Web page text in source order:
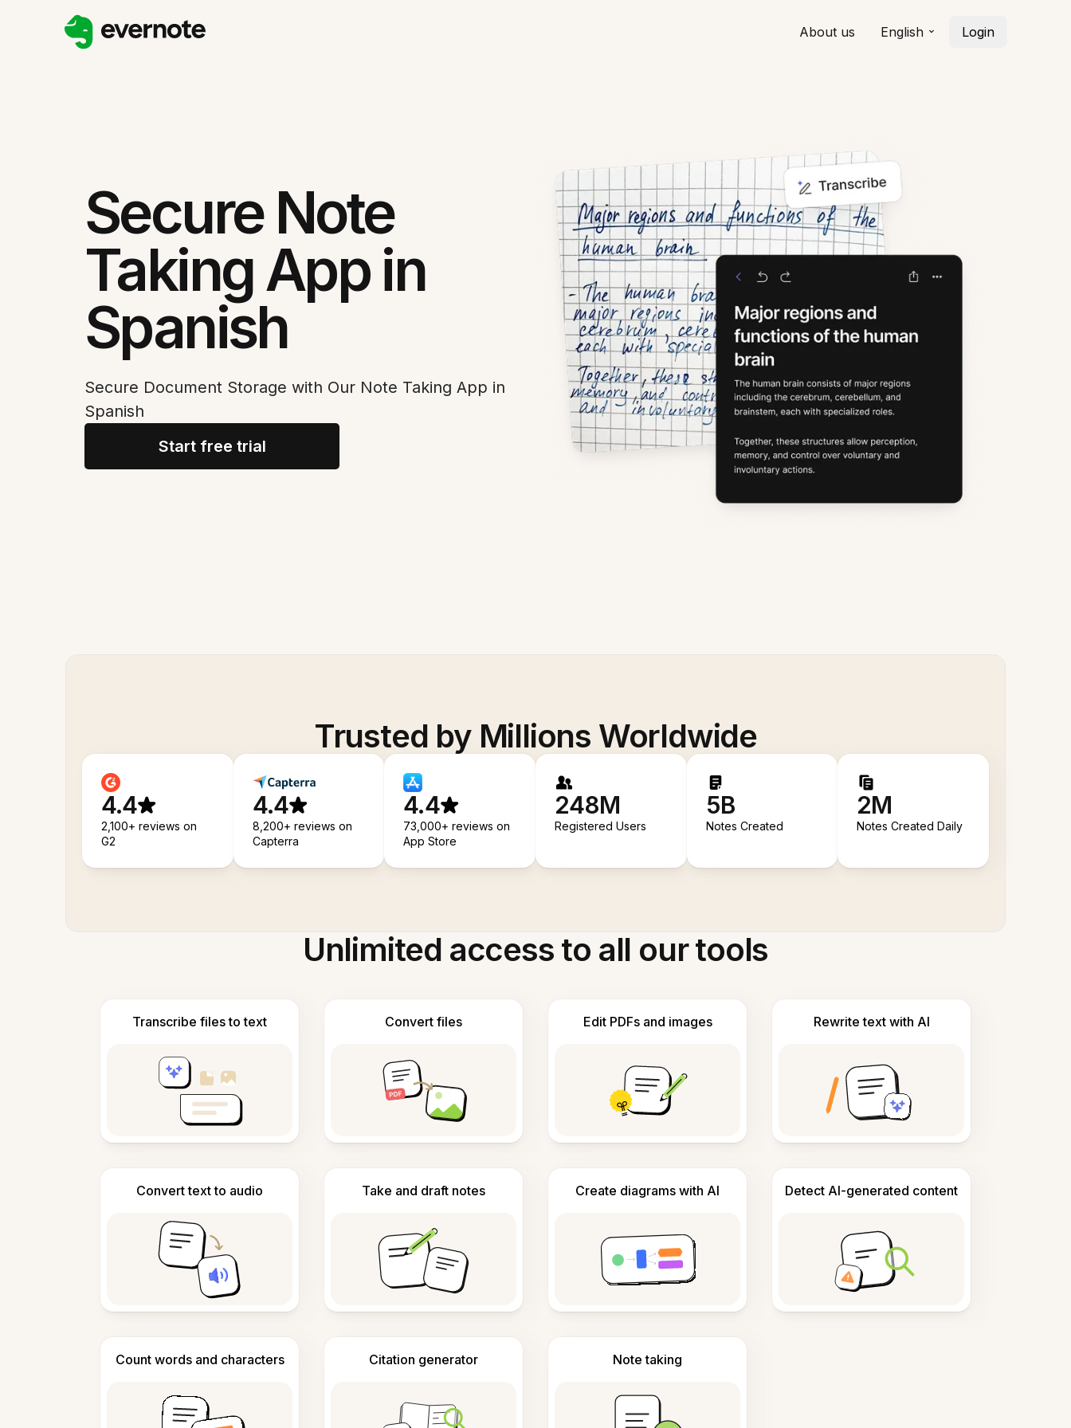
About us English Login
Secure Note
Taking App in
Spanish
Secure Document Storage with Our Note Taking App in
Spanish
Start free trial
Trusted by Millions Worldwide
4.4
2,100+ reviews on
G2
4.4
8,200+ reviews on
Capterra
4.4
73,000+ reviews on
App Store
248M
Registered Users
5B
Notes Created
2M
Notes Created Daily
Unlimited access to all our tools
Transcribe files to text Convert files Edit PDFs and images Rewrite text with AI
Convert text to audio Take and draft notes Create diagrams with AI Detect AI-generated content
Count words and characters Citation generator Note taking